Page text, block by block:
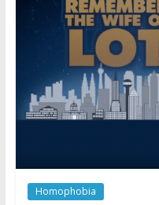
Homophobia